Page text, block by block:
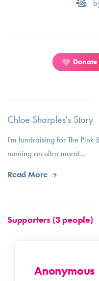
Donate
Chloe Sharples's Story
I'm fundraising for The
running an ultra marat...
Read More
Supporters (3 people)
Anonymous